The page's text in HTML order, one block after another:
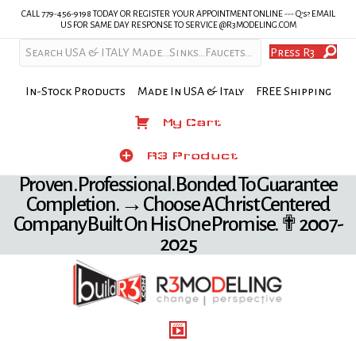
CALL 779-456-9198 TODAY OR REGISTER YOUR APPOINTMENT ONLINE --- Q's? EMAIL
US FOR SAME DAY RESPONSE TO SERVICE @R3MODELING.COM
Press R3
In-Stock Products Made In USA & Italy FREE Shipping
My CartMy Cart
ProductR3 Product
Proven. Professional. Bonded To Guarantee
Completion. → Choose A Christ Centered
Company Built On His One Promise. ✟ 2007-
2025